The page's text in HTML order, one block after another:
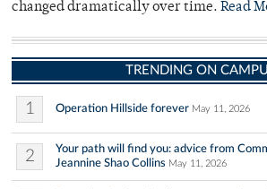
changed dramatically over time. Read
TRENDING ON
1 Operation Hillside forever May 11, 2026
2
Your path will find you: advice from
Jeannine Shao Collins May 11, 2026